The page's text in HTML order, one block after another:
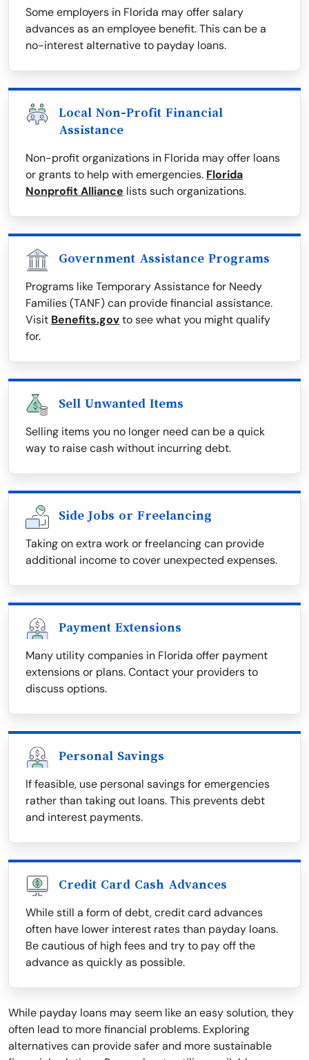
Some employers in Florida may offer salary
advances as an employee benefit. This can be a
no-interest alternative to payday loans.
Local Non-Profit Financial
Assistance
Non-profit organizations in Florida may offer loans
or grants to help with emergencies. Florida
Nonprofit Alliance lists such organizations.
Government Assistance Programs
Programs like Temporary Assistance for Needy
Families (TANF) can provide financial assistance.
Visit Benefits.govto see what you might qualify
for.
Sell Unwanted Items
Selling items you no longer need can be a quick
way to raise cash without incurring debt.
Side Jobs or Freelancing
Taking on extra work or freelancing can provide
additional income to cover unexpected expenses.
Payment Extensions
Many utility companies in Florida offer payment
extensions or plans. Contact your providers to
discuss options.
Personal Savings
If feasible, use personal savings for emergencies
rather than taking out loans. This prevents debt
and interest payments.
Credit Card Cash Advances
While still a form of debt, credit card advances
often have lower interest rates than payday loans.
Be cautious of high fees and try to pay off the
advance as quickly as possible.
While payday loans may seem like an easy solution, they
often lead to more financial problems. Exploring
alternatives can provide safer and more sustainable